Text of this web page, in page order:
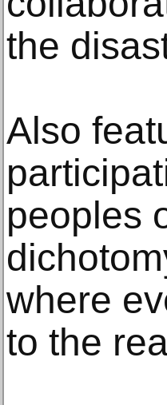
the
Also
peoples
where
to the